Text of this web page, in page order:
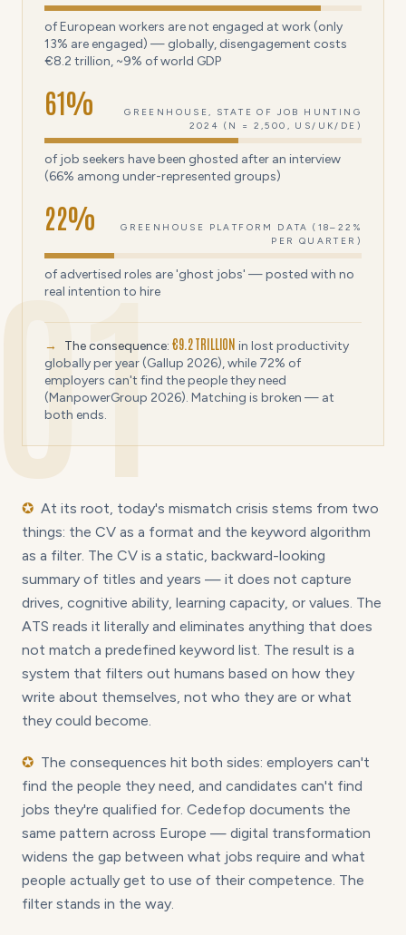
of European workers are not engaged at work (only
13% are engaged) — globally, disengagement costs
€8.2 trillion, ~9% of world GDP
61%
GREENHOUSE, STATE OF JOB HUNTING
2024 (N = 2,500, US/UK/DE)
of job seekers have been ghosted after an interview
(66% among under-represented groups)
22%
GREENHOUSE PLATFORM DATA (18–22%
PER QUARTER)
of advertised roles are 'ghost jobs' — posted with no
real intention to hire
→ The consequence: €9.2 TRILLION in lost productivity
globally per year (Gallup 2026), while 72% of
employers can't find the people they need
(ManpowerGroup 2026). Matching is broken — at
both ends.
✪ At its root, today's mismatch crisis stems from two
things: the CV as a format and the keyword algorithm
as a filter. The CV is a static, backward-looking
summary of titles and years — it does not capture
drives, cognitive ability, learning capacity, or values. The
ATS reads it literally and eliminates anything that does
not match a predefined keyword list. The result is a
system that filters out humans based on how they
write about themselves, not who they are or what
they could become.
✪ The consequences hit both sides: employers can't
find the people they need, and candidates can't find
jobs they're qualified for. Cedefop documents the
same pattern across Europe — digital transformation
widens the gap between what jobs require and what
people actually get to use of their competence. The
filter stands in the way.